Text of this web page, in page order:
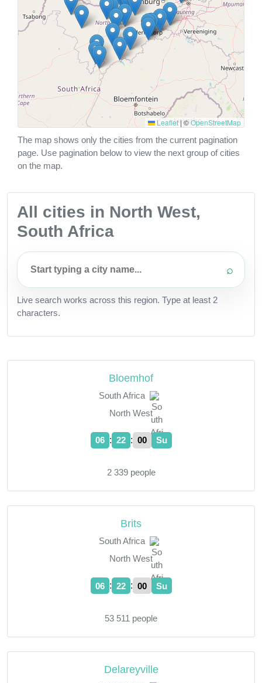
Leaflet|©OpenStreetMap
The map shows only the cities from the current pagination
page. Use pagination below to view the next group of cities
on the map.
All cities in North West,
South Africa
⌕
Live search works across this region. Type at least 2
characters.
Bloemhof
South Africa
North West
06 : 22 : 01 Su
2 339 people
Brits
South Africa
North West
06 : 22 : 01 Su
53 511 people
Delareyville